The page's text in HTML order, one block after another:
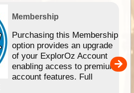
Membership
Purchasing this Membership
option provides an upgrade
of your ExplorOz Account
enabling access to premium
account features. Full